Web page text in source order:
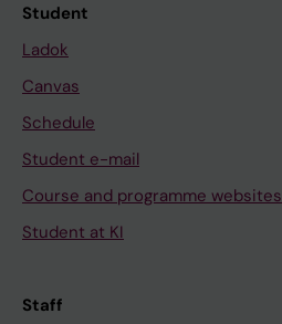
Student
Ladok
Canvas
Schedule
Student e-mail
Course and programme websites
Student at KI
Staff